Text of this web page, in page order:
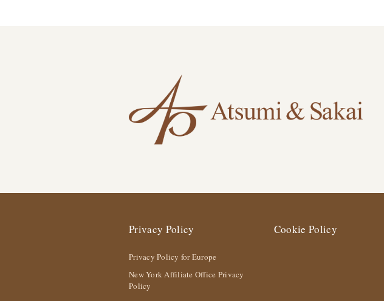
Privacy Policy
Privacy Policy for Europe
New York Affiliate Office Privacy
Policy
Cookie Policy